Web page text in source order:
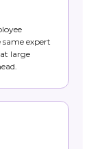
expert
large